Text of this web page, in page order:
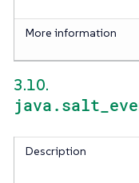
More information
3.10.
Description